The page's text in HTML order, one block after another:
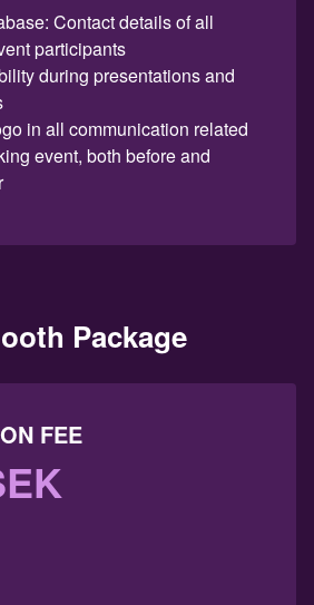
Contact details of all
participants
during presentations and
in all communication related
event, both before and
Package
FEE